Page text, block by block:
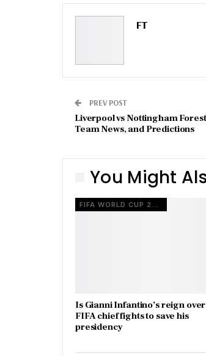
FT
PREV POST
Liverpool vs Nottingham
Team News, and Predictions
You Might
Is Gianni Infantino’s reign
FIFA chief fights to save his
presidency